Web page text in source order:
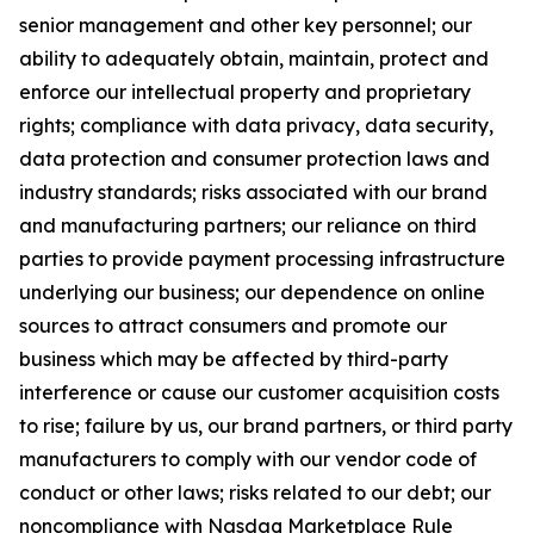
senior management and other key personnel; our
ability to adequately obtain, maintain, protect and
enforce our intellectual property and proprietary
rights; compliance with data privacy, data security,
data protection and consumer protection laws and
industry standards; risks associated with our brand
and manufacturing partners; our reliance on third
parties to provide payment processing infrastructure
underlying our business; our dependence on online
sources to attract consumers and promote our
business which may be affected by third-party
interference or cause our customer acquisition costs
to rise; failure by us, our brand partners, or third party
manufacturers to comply with our vendor code of
conduct or other laws; risks related to our debt; our
noncompliance with Nasdaq Marketplace Rule